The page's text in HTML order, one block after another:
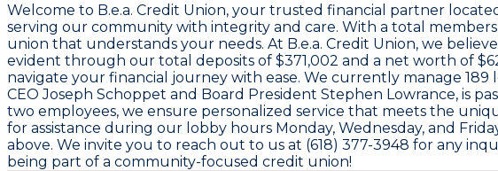
Welcome to B.e.a. Credit Union, your trusted financial partner
serving our community with integrity and care. With a total
union that understands your needs. At B.e.a. Credit Union, we
evident through our total deposits of $371,002 and a net worth of
navigate your financial journey with ease. We currently manage 189
CEOJoseph Schoppet and Board President Stephen Lowrance, is
two employees, we ensure personalized service that meets the
for assistance during our lobby hours Monday, Wednesday, and
above. We invite you to reach out to us at (618) 377-3948 for any
being part of a community-focused credit union!